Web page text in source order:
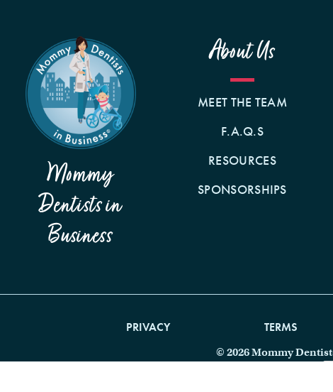
Mommy
Dentists in
Business
About Us
MEET THE TEAM
F.A.Q.S
RESOURCES
SPONSORSHIPS
PRIVACY TERMS
© 2026 Mommy